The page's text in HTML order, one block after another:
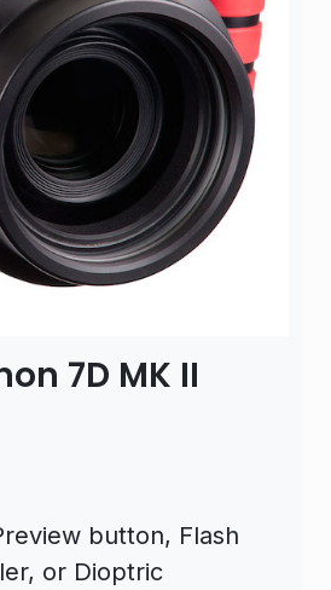
7D MK II
button, Flash
or Dioptric